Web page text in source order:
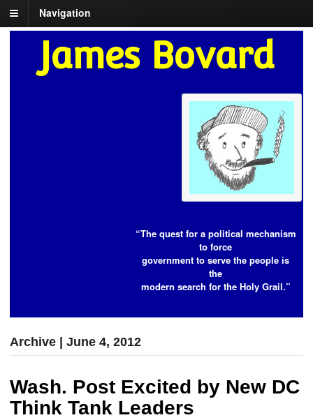
Navigation
James Bovard
“The quest for a political mechanism
to force
government to serve the people is
the
modern search for the Holy Grail.”
Archive | June 4, 2012
Wash. Post Excited by New DC
Think Tank Leaders